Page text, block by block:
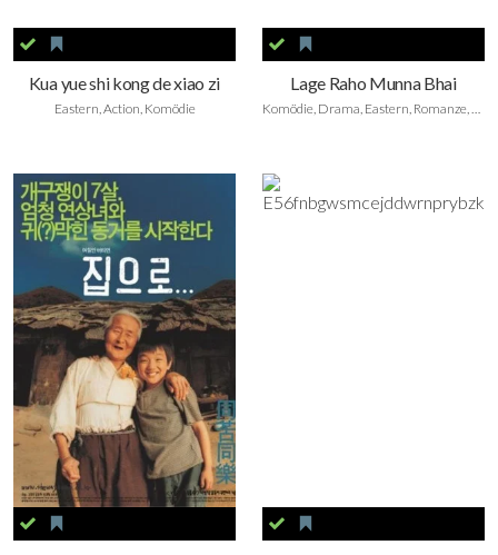
Kua yue shi kong de xiao zi
Eastern, Action, Komödie
Lage Raho Munna Bhai
Komödie, Drama, Eastern, Romanze, Foreign